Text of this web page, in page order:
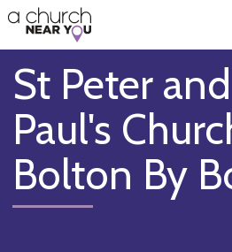
👏
😇
❤️
🥧
👋
St Peter
Paul's
Bolton By